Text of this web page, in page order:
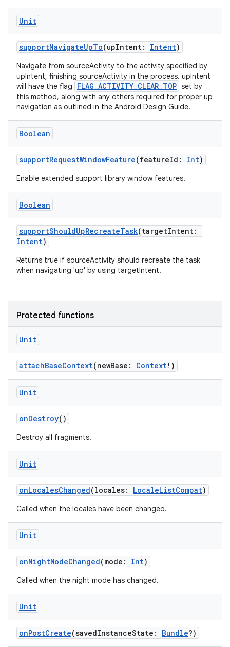
Unit
supportNavigateUpTo(upIntent: Intent)
Navigate from sourceActivity to the activity specified by
upIntent, finishing sourceActivity in the process. upIntent
will have the flag
FLAG_ACTIVITY_CLEAR_TOP set by
this method, along with any others required for proper up
navigation as outlined in the Android Design Guide.
Boolean
supportRequestWindowFeature(featureId: Int)
Enable extended support library window features.
Boolean
supportShouldUpRecreateTask(targetIntent:
Intent)
Returns true if sourceActivity should recreate the task
when navigating 'up' by using targetIntent.
Protected functions
Unit
attachBaseContext(newBase: Context!)
Unit
onDestroy()
Destroy all fragments.
Unit
onLocalesChanged(locales: LocaleListCompat)
Called when the locales have been changed.
Unit
onNightModeChanged(mode: Int)
Called when the night mode has changed.
Unit
onPostCreate(savedInstanceState: Bundle?)